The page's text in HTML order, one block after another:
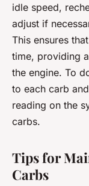
idle speed,
adjust if
This ensures
time, providing
the engine. To
to each carb
reading on the
carbs.
Tips for
Carbs